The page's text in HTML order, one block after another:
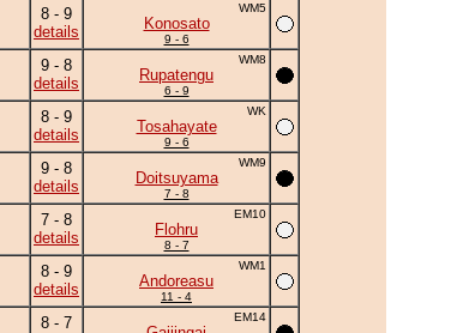
8 - 9
details
WM5
Konosato
9 - 6
9 - 8
details
WM8
Rupatengu
6 - 9
8 - 9
details
WK
Tosahayate
9 - 6
9 - 8
details
WM9
Doitsuyama
7 - 8
7 - 8
details
EM10
Flohru
8 - 7
8 - 9
details
WM1
Andoreasu
11 - 4
8 - 7
EM14